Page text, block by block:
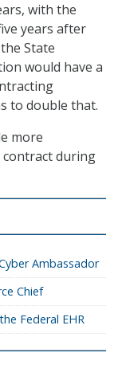
with the
years after
State
would have a
to double that.
more
contract during
Ambassador
Chief
Federal EHR